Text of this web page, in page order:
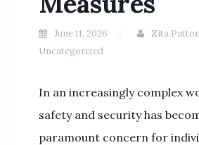
June 11, 2026
Zita
Uncategorized
In an increasingly complex
safety and security has
paramount concern for